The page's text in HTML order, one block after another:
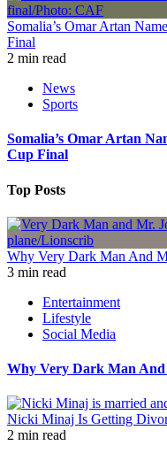
Somalia’s Omar Artan
Final
2 min read
News
Sports
Somalia’s Omar Artan
Cup Final
Top Posts
Why Very Dark Man And
3 min read
Entertainment
Lifestyle
Social Media
Why Very Dark Man
Nicki Minaj Is Getting
2 min read